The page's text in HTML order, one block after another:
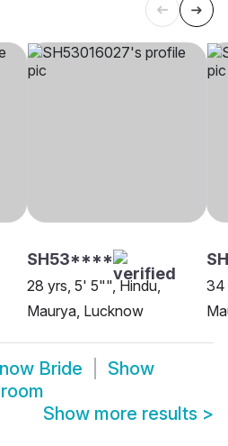
SH53****
28 yrs, 5' 5"", Hindu,
Maurya, Lucknow
34
Bride
Show
Show more results >